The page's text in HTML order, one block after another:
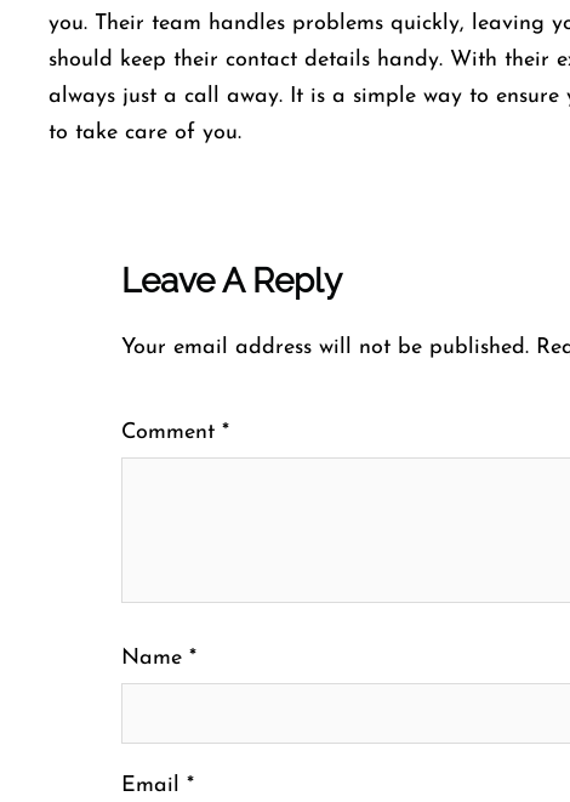
you. Their team handles problems quickly, leaving
should keep their contact details handy. With their
always just a call away. It is a simple way to
to take care of you.
Leave A Reply
Your email address will not be published.
Comment *
Name *
Email *